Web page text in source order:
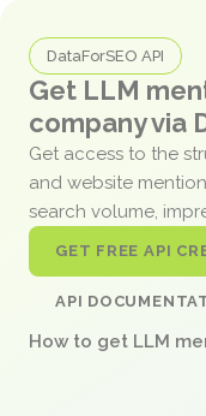
DataForSEO API
Get LLM
company via
Get access to the
and website
search volume,
GET FREE API
API
How to get LLM